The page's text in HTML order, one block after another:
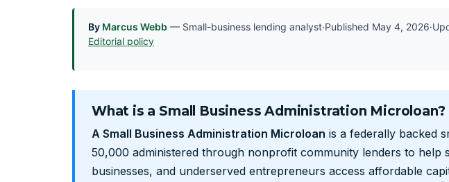
By Marcus Webb — Small-business lending analyst·Published May 4, 2026·
Editorial policy
What is a Small Business Administration Microloan?
A Small Business Administration Microloan is a federally backed
50,000 administered through nonprofit community lenders to help
businesses, and underserved entrepreneurs access affordable